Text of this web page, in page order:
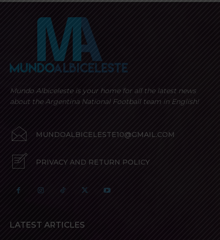
Mundo Albiceleste is your home for all the latest news
about the Argentina National Football team in English!
MUNDOALBICELESTE10@GMAIL.COM
PRIVACY AND RETURN POLICY
LATEST ARTICLES